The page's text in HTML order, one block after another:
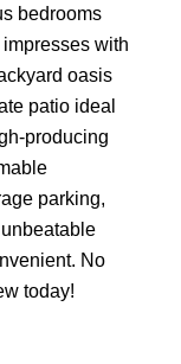
bedrooms
with
oasis
patio ideal
producing
parking,
No
today!